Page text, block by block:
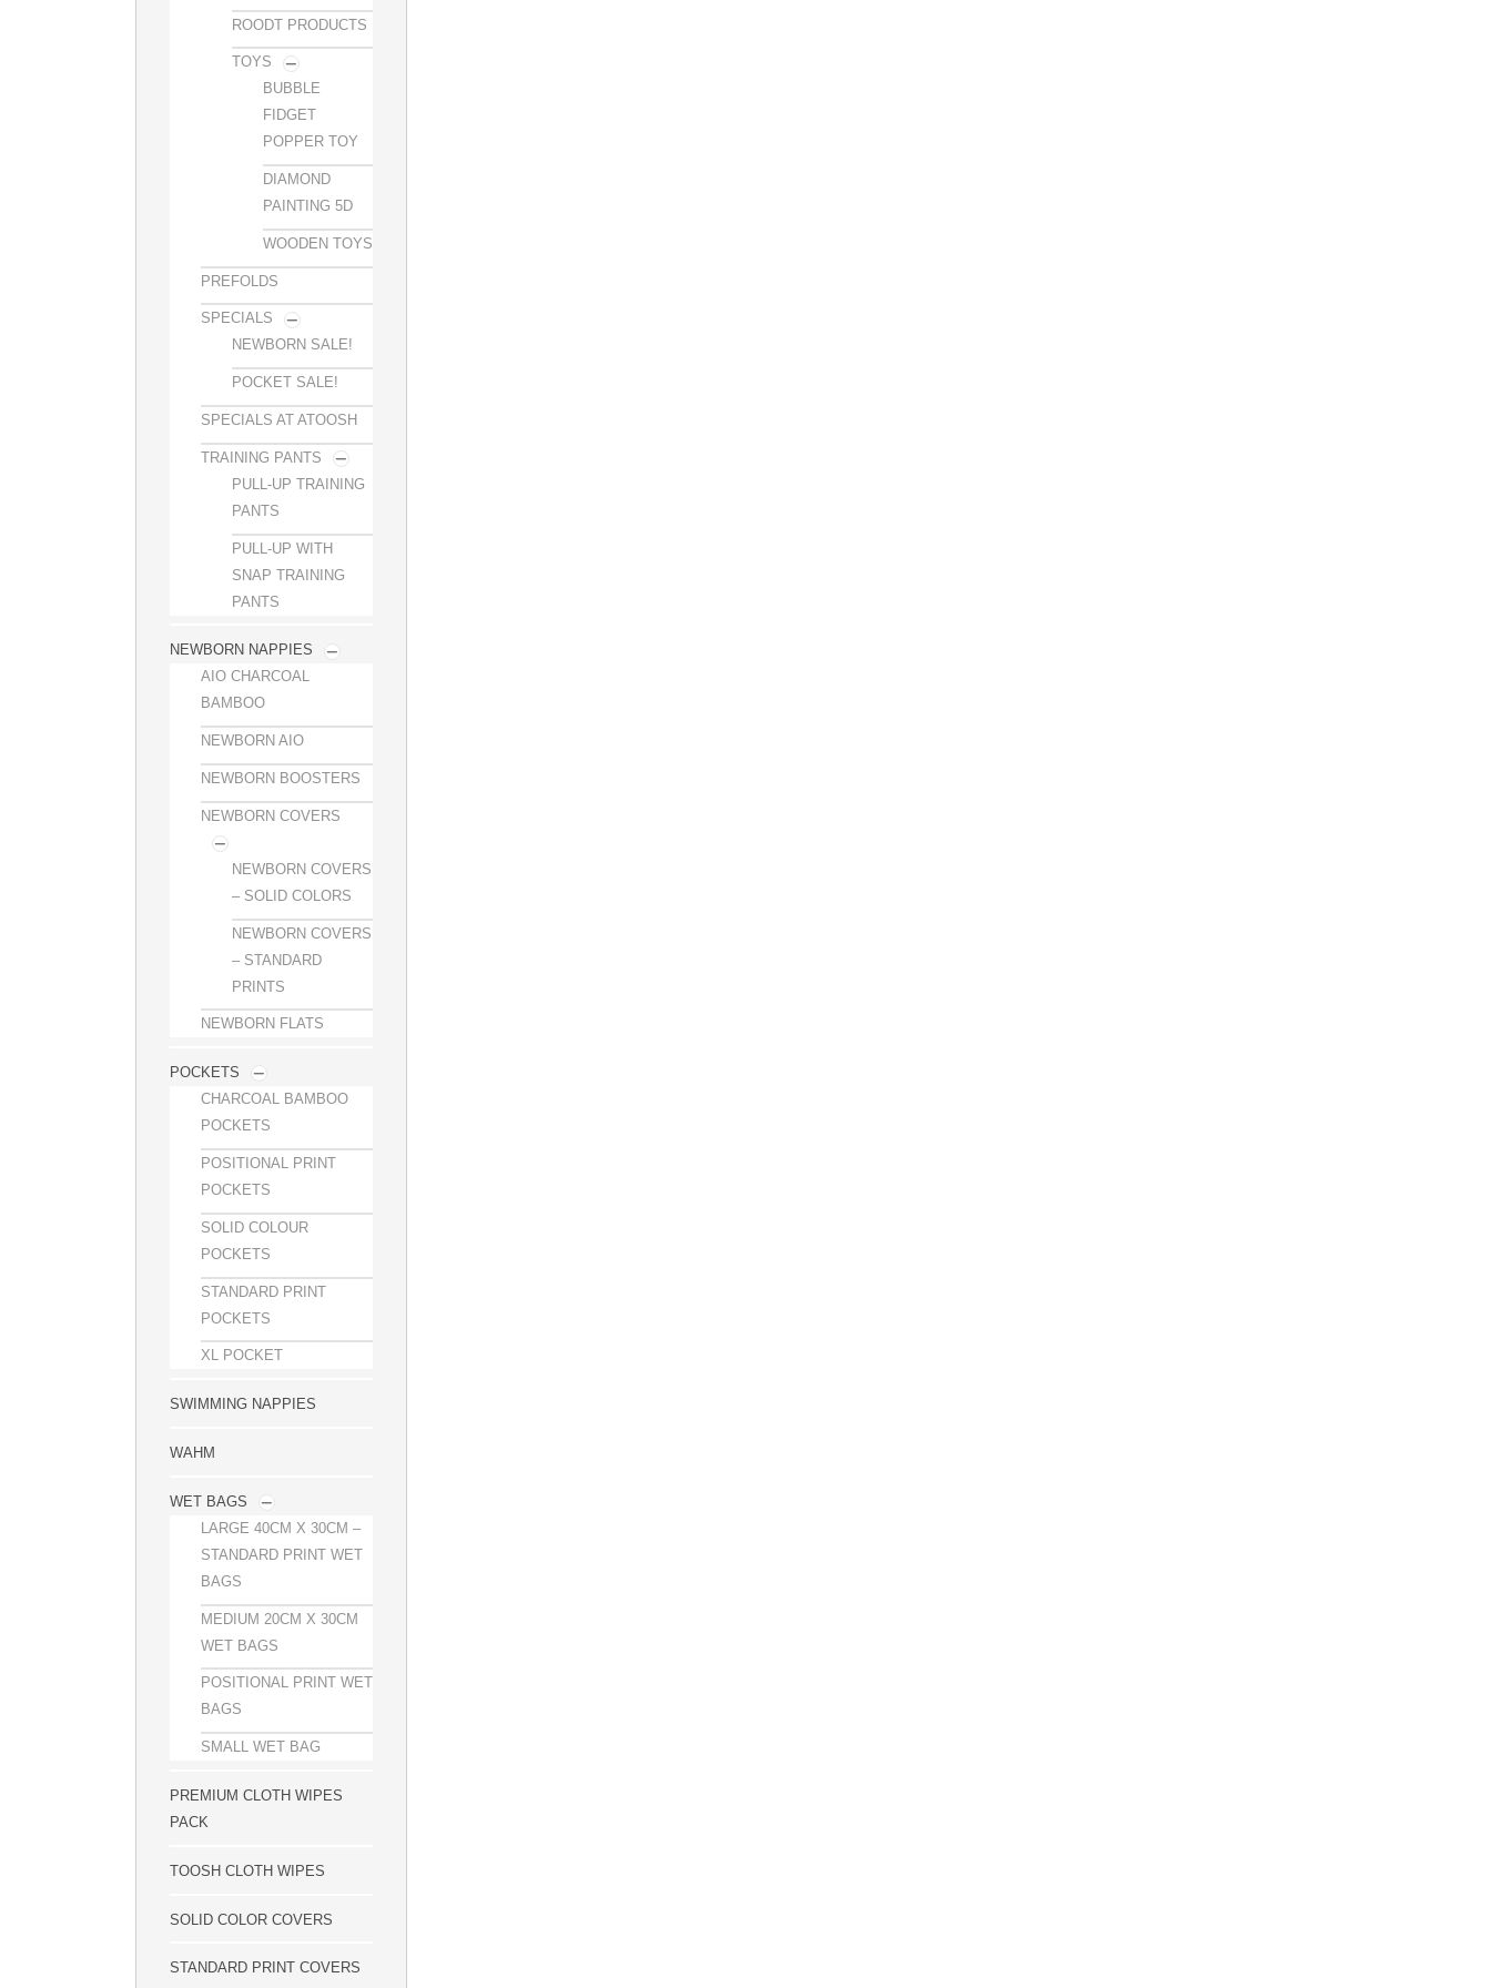
ROODT PRODUCTS
TOYS
BUBBLE
FIDGET
POPPER TOY
DIAMOND
PAINTING 5D
WOODEN TOYS
PREFOLDS
SPECIALS
NEWBORN SALE!
POCKET SALE!
SPECIALS AT ATOOSH
TRAINING PANTS
PULL-UP TRAINING
PANTS
PULL-UP WITH
SNAP TRAINING
PANTS
NEWBORN NAPPIES
AIO CHARCOAL
BAMBOO
NEWBORN AIO
NEWBORN BOOSTERS
NEWBORN COVERS
NEWBORN COVERS
– SOLID COLORS
NEWBORN COVERS
– STANDARD
PRINTS
NEWBORN FLATS
POCKETS
CHARCOAL BAMBOO
POCKETS
POSITIONAL PRINT
POCKETS
SOLID COLOUR
POCKETS
STANDARD PRINT
POCKETS
XL POCKET
SWIMMING NAPPIES
WAHM
WET BAGS
LARGE 40CM X 30CM –
STANDARD PRINT WET
BAGS
MEDIUM 20CM X 30CM
WET BAGS
POSITIONAL PRINT WET
BAGS
SMALL WET BAG
PREMIUM CLOTH WIPES
PACK
TOOSH CLOTH WIPES
SOLID COLOR COVERS
STANDARD PRINT COVERS